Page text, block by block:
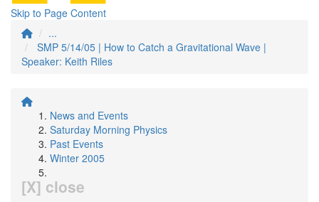
Skip to Page Content
...
SMP 5/14/05 | How to Catch a Gravitational Wave |
Speaker: Keith Riles
News and Events
Saturday Morning Physics
Past Events
Winter 2005
[X] close